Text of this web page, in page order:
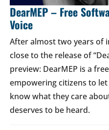
DearMEP – Free
Voice
After almost two years of
close to the release of
preview: DearMEP is a
empowering citizens to
know what they care
deserves to be heard.